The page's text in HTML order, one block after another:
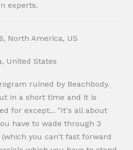
experts.
North America, US
United States
ruined by Beachbody.
in a short time and it is
for except... "It's all about
have to wade through 3
you can't fast forward